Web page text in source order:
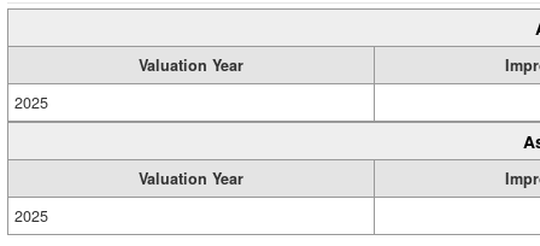
Valuation Year
2025
Valuation Year
2025